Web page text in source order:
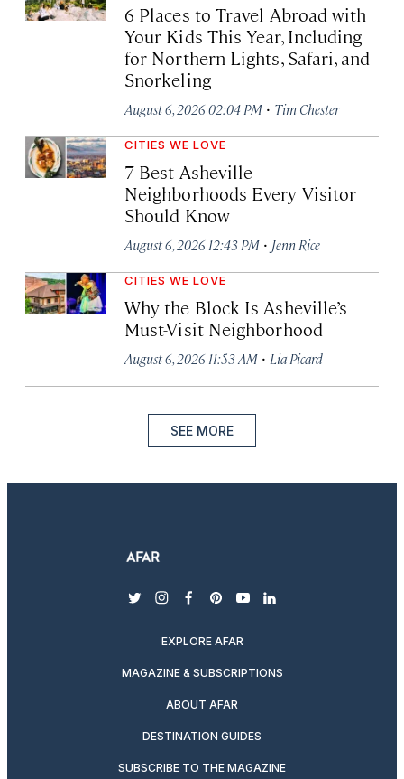
6 Places to Travel Abroad with
Your Kids This Year, Including
for Northern Lights, Safari, and
Snorkeling
August 6, 2026 02:04 PM · Tim Chester
CITIES WE LOVE
7 Best Asheville
Neighborhoods Every Visitor
Should Know
August 6, 2026 12:43 PM · Jenn Rice
CITIES WE LOVE
Why the Block Is Asheville’s
Must-Visit Neighborhood
August 6, 2026 11:53 AM · Lia Picard
SEE MORE
twitterinstagram
facebook
pinterest
youtubelinkedin
EXPLORE AFAR
MAGAZINE & SUBSCRIPTIONS
ABOUT AFAR
DESTINATION GUIDES
SUBSCRIBE TO THE MAGAZINE